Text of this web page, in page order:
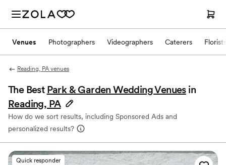
Venues Photographers Videographers Caterers Florists
Reading, PA venues
The Best Park & Garden Wedding Venues in
Reading, PA
How do we sort results, including Sponsored Ads and
personalized results?
Quick responder